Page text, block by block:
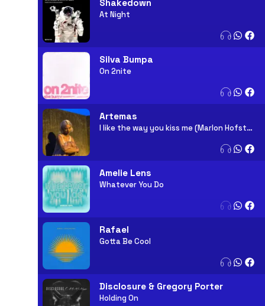
Shakedown
At Night
Silva Bumpa
On 2nite
Artemas
I like the way you kiss me (Marlon Hofstadt Remix)
Amelie Lens
Whatever You Do
Rafael
Gotta Be Cool
Disclosure & Gregory Porter
Holding On